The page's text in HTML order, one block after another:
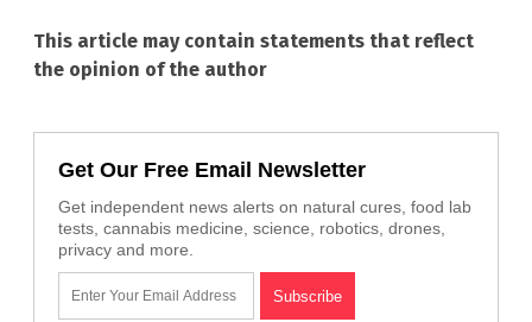
This article may contain statements that reflect
the opinion of the author
Get Our Free Email Newsletter
Get independent news alerts on natural cures, food lab
tests, cannabis medicine, science, robotics, drones,
privacy and more.